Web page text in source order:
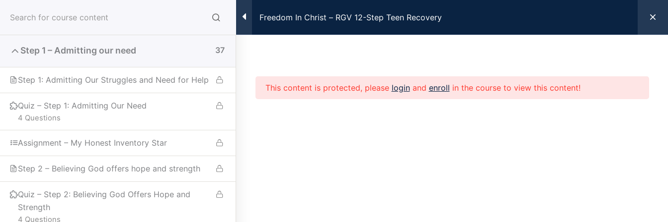
Meeting Every Monday at 7:00pm CST. Registration Required. Click Here
Receive God's Vision
Home About Church Family Get Help Programs Resources Give
Home Courses
Freedom In Christ – RGV 12-Step Teen Recovery
Step 1 – Admitting our need 37
Step 1: Admitting Our Struggles and Need for Help
Quiz – Step 1: Admitting Our Need
4 Questions
Assignment – My Honest Inventory Star
Step 2 – Believing God offers hope and strength
Quiz – Step 2: Believing God Offers Hope and
Strength
4 Questions
This content is protected, please loginand enroll in the course to view this content!